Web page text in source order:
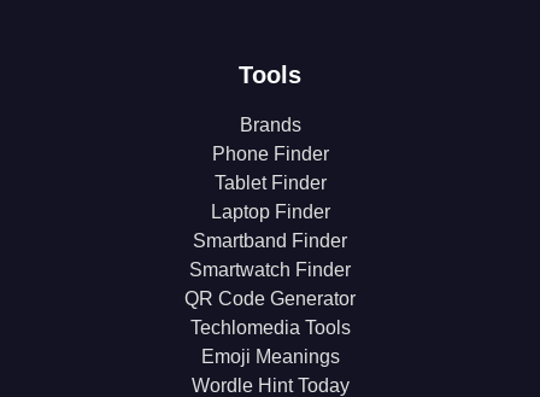
Tools
Brands
Phone Finder
Tablet Finder
Laptop Finder
Smartband Finder
Smartwatch Finder
QR Code Generator
Techlomedia Tools
Emoji Meanings
Wordle Hint Today